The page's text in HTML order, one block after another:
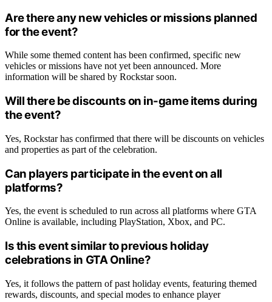
Are there any new vehicles or missions planned
for the event?
While some themed content has been confirmed, specific new
vehicles or missions have not yet been announced. More
information will be shared by Rockstar soon.
Will there be discounts on in-game items during
the event?
Yes, Rockstar has confirmed that there will be discounts on vehicles
and properties as part of the celebration.
Can players participate in the event on all
platforms?
Yes, the event is scheduled to run across all platforms where GTA
Online is available, including PlayStation, Xbox, and PC.
Is this event similar to previous holiday
celebrations in GTA Online?
Yes, it follows the pattern of past holiday events, featuring themed
rewards, discounts, and special modes to enhance player